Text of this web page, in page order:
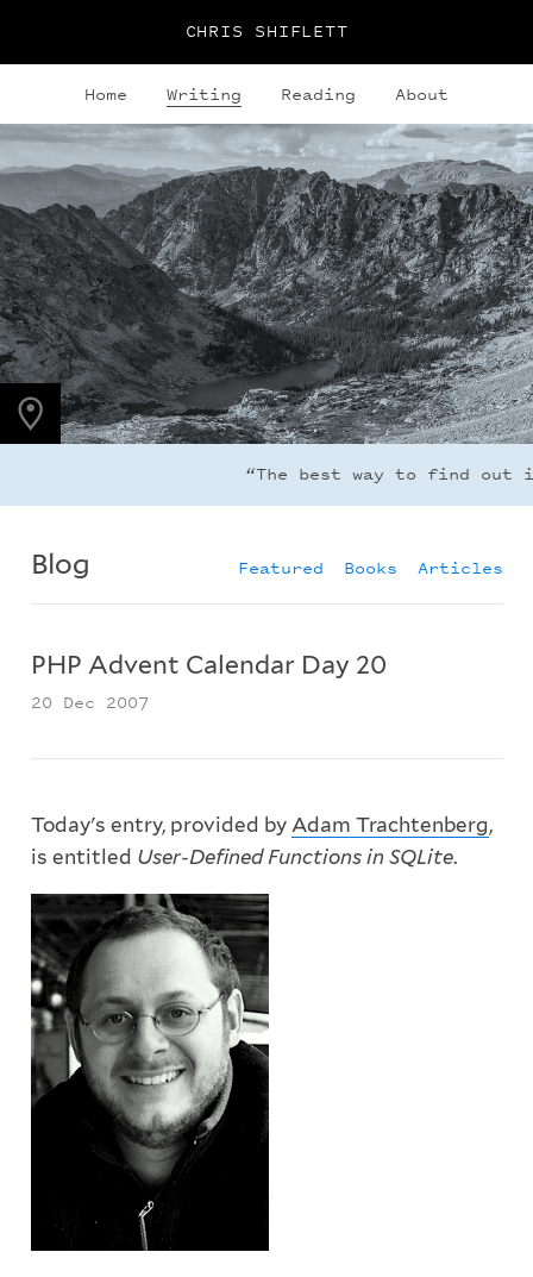
CHRIS SHIFLETT
Home Writing Reading About
PHOTO LOCATION
Indian Peaks, CO
40.0764° N
105.6396° W
“The best way to find out if
Blog Featured Books Articles
PHP Advent Calendar Day 20
20 Dec 2007
Today's entry, provided by Adam Trachtenberg,
is entitled User-Defined Functions in SQLite.